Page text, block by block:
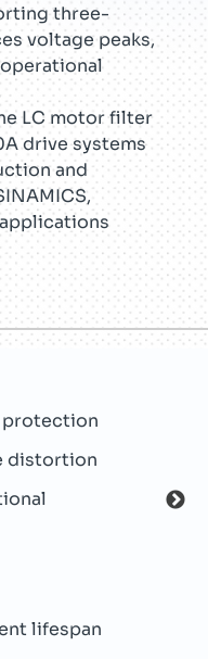
three-
voltage peaks,
LC motor filter
drive systems
and
protection
distortion
lifespan